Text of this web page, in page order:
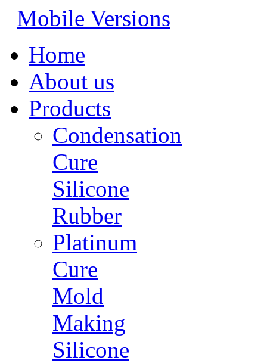
Mobile Versions
Home
About us
Products
Condensation
Cure
Silicone
Rubber
Platinum
Cure
Mold
Making
Silicone